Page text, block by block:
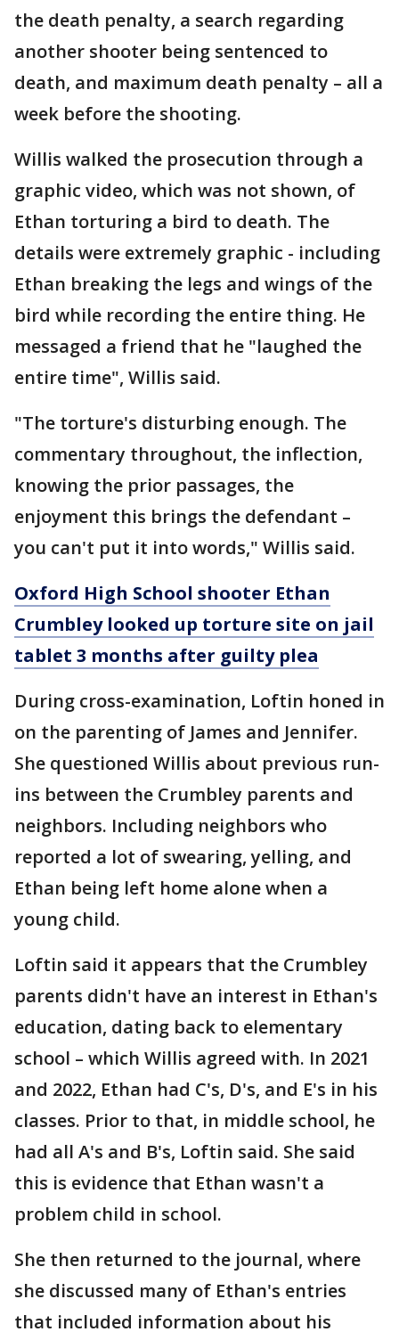
the death penalty, a search regarding
another shooter being sentenced to
death, and maximum death penalty – all a
week before the shooting.
Willis walked the prosecution through a
graphic video, which was not shown, of
Ethan torturing a bird to death. The
details were extremely graphic - including
Ethan breaking the legs and wings of the
bird while recording the entire thing. He
messaged a friend that he "laughed the
entire time", Willis said.
"The torture's disturbing enough. The
commentary throughout, the inflection,
knowing the prior passages, the
enjoyment this brings the defendant –
you can't put it into words," Willis said.
Oxford High School shooter Ethan
Crumbley looked up torture site on jail
tablet 3 months after guilty plea
During cross-examination, Loftin honed in
on the parenting of James and Jennifer.
She questioned Willis about previous run-
ins between the Crumbley parents and
neighbors. Including neighbors who
reported a lot of swearing, yelling, and
Ethan being left home alone when a
young child.
Loftin said it appears that the Crumbley
parents didn't have an interest in Ethan's
education, dating back to elementary
school – which Willis agreed with. In 2021
and 2022, Ethan had C's, D's, and E's in his
classes. Prior to that, in middle school, he
had all A's and B's, Loftin said. She said
this is evidence that Ethan wasn't a
problem child in school.
She then returned to the journal, where
she discussed many of Ethan's entries
that included information about his